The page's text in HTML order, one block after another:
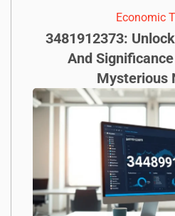
Economic
3481912373:
And
Mysterious